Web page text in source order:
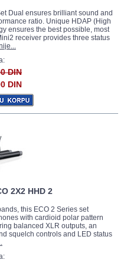
Dual ensures brilliant sound and
ratio. Unique HDAP (High
ensures the best possible, most
receiver provides three status
DIN
DIN
2X2 HHD 2
this ECO 2 Series set
with cardioid polar pattern
balanced XLR outputs, an
squelch controls and LED status